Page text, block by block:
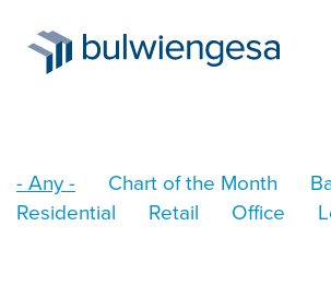
Skip
to
- Any - Chart of the Month
Residential
Retail Office